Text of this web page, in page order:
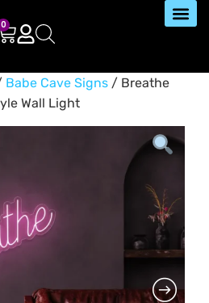
0
Babe Cave Signs / Breathe
Wall Light